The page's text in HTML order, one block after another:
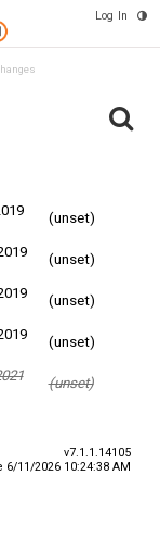
Log In
(unset)
(unset)
(unset)
(unset)
(unset)
v7.1.1.14105
6/11/2026 10:24:38 AM